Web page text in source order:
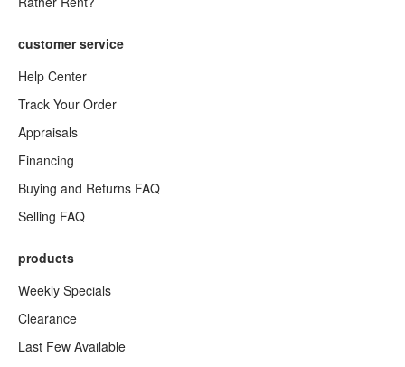
customer service
Help Center
Track Your Order
Appraisals
Financing
Buying and Returns FAQ
Selling FAQ
products
Weekly Specials
Clearance
Last Few Available